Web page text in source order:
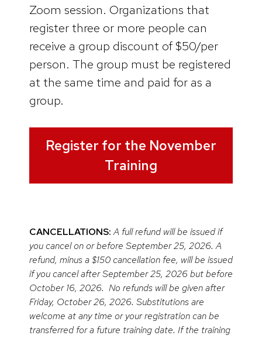
Zoom session. Organizations that
register three or more people can
receive a group discount of $50/per
person. The group must be registered
at the same time and paid for as a
group.
Register for the November
Training
CANCELLATIONS:A full refund will be issued if
you cancel on or before September 25, 2026. A
refund, minus a $150 cancellation fee, will be issued
if you cancel after September 25, 2026 but before
October 16, 2026. No refunds will be given after
Friday, October 26, 2026. Substitutions are
welcome at any time or your registration can be
transferred for a future training date. If the training